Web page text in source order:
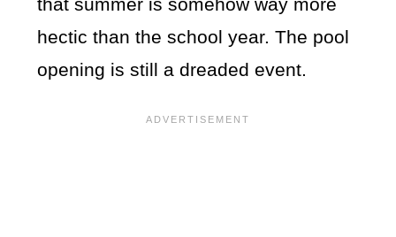
that summer is somehow way more
hectic than the school year. The pool
opening is still a dreaded event.